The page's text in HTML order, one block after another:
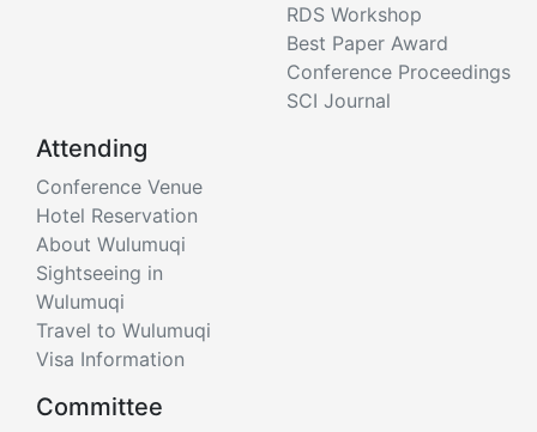
RDS Workshop
Best Paper Award
Conference Proceedings
SCI Journal
Attending
Conference Venue
Hotel Reservation
About Wulumuqi
Sightseeing in
Wulumuqi
Travel to Wulumuqi
Visa Information
Committee